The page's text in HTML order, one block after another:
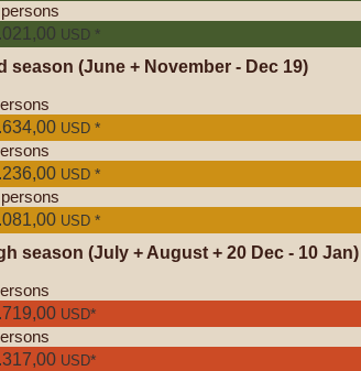
USD *
season (June + November - Dec 19)
USD *
USD *
USD *
season (July + August + 20 Dec - 10 Jan)
USD*
USD*